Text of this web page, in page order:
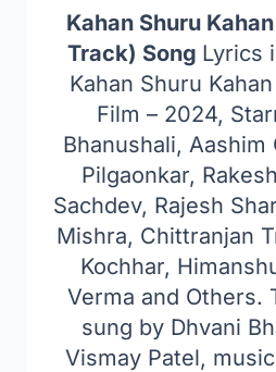
Kahan Shuru
Track) Song Lyrics
Kahan Shuru
Film – 2024,
Bhanushali, Aashim
Pilgaonkar,
Sachdev, Rajesh
Mishra, Chittranjan
Kochhar,
Verma and Others.
sung by Dhvani
Vismay Patel,